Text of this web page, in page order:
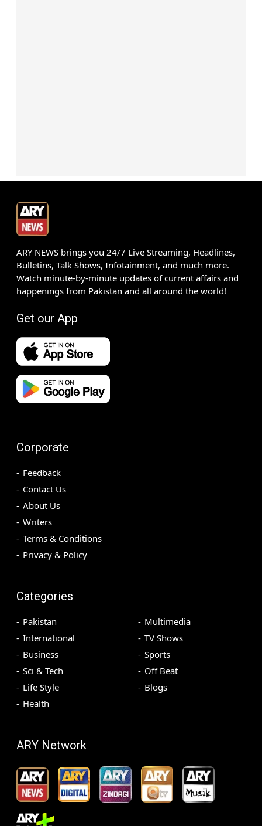
ARY NEWS brings you 24/7 Live Streaming, Headlines,
Bulletins, Talk Shows, Infotainment, and much more.
Watch minute-by-minute updates of current affairs and
happenings from Pakistan and all around the world!
Get our App
Corporate
Feedback
Contact Us
About Us
Writers
Terms & Conditions
Privacy & Policy
Categories
Pakistan
International
Business
Sci & Tech
Life Style
Health
Multimedia
TV Shows
Sports
Off Beat
Blogs
ARY Network